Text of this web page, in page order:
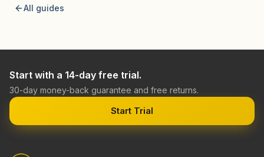
All guides
Start with a 14-day free trial.
30-day money-back guarantee and free returns.
Start Trial